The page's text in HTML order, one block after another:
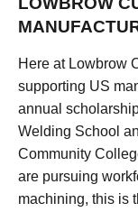
Here at Lowbrow
supporting US
annual
Welding School
Community
are pursuing
machining, this is